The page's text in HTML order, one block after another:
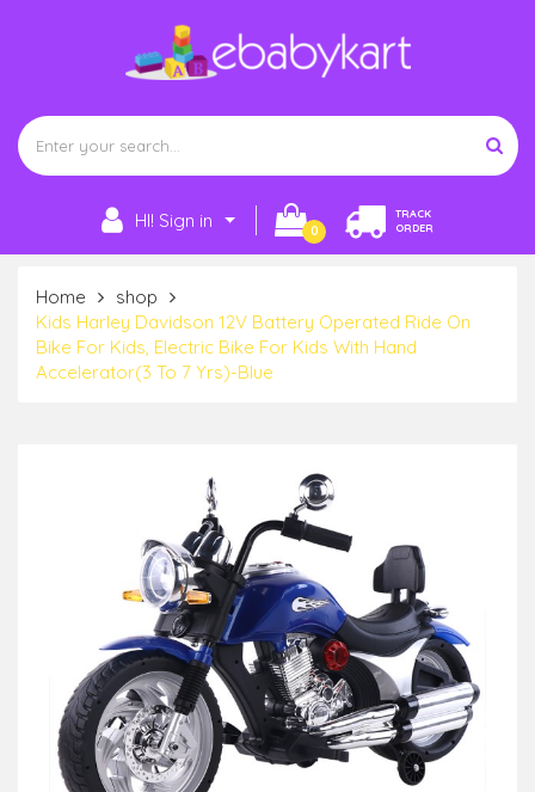
HI! Sign in 0
TRACK
ORDER
Home
shop
Kids Harley Davidson 12V Battery Operated Ride On
Bike For Kids, Electric Bike For Kids With Hand
Accelerator(3 To 7 Yrs)-Blue